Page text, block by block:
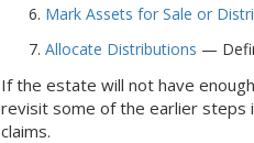
Mark Assets for Sale or
Allocate Distributions —
If the estate will not have
revisit some of the earlier steps
claims.